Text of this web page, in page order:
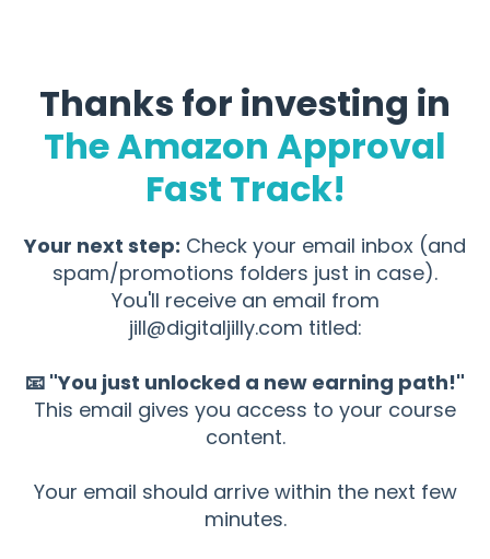
Thanks for investing in
The Amazon Approval
Fast Track!
Your next step: Check your email inbox (and
spam/promotions folders just in case).
You'll receive an email from
jill@digitaljilly.com titled:
📧 "You just unlocked a new earning path!"
This email gives you access to your course
content.
Your email should arrive within the next few
minutes.